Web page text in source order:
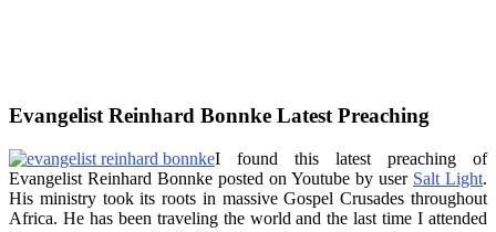
Evangelist Reinhard Bonnke Latest Preaching
I found this latest preaching of
Evangelist Reinhard Bonnke posted on Youtube by user Salt Light.
His ministry took its roots in massive Gospel Crusades throughout
Africa. He has been traveling the world and the last time I attended